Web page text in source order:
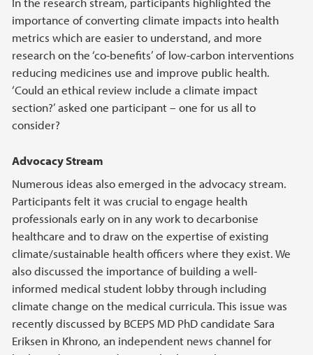
importance of converting climate impacts into health
metrics which are easier to understand, and more
research on the ‘co-benefits’ of low-carbon interventions
reducing medicines use and improve public health.
‘Could an ethical review include a climate impact
section?’ asked one participant – one for us all to
consider?
Advocacy Stream
Numerous ideas also emerged in the advocacy stream.
Participants felt it was crucial to engage health
professionals early on in any work to decarbonise
healthcare and to draw on the expertise of existing
climate/sustainable health officers where they exist. We
also discussed the importance of building a well-
informed medical student lobby through including
climate change on the medical curricula. This issue was
recently discussed by BCEPS MD PhD candidate Sara
Eriksen in Khrono, an independent news channel for